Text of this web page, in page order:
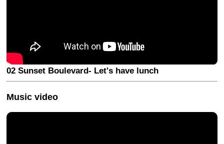
02 Sunset Boulevard- Let's have lunch
Music video